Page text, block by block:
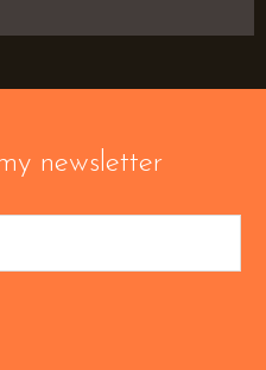
newsletter